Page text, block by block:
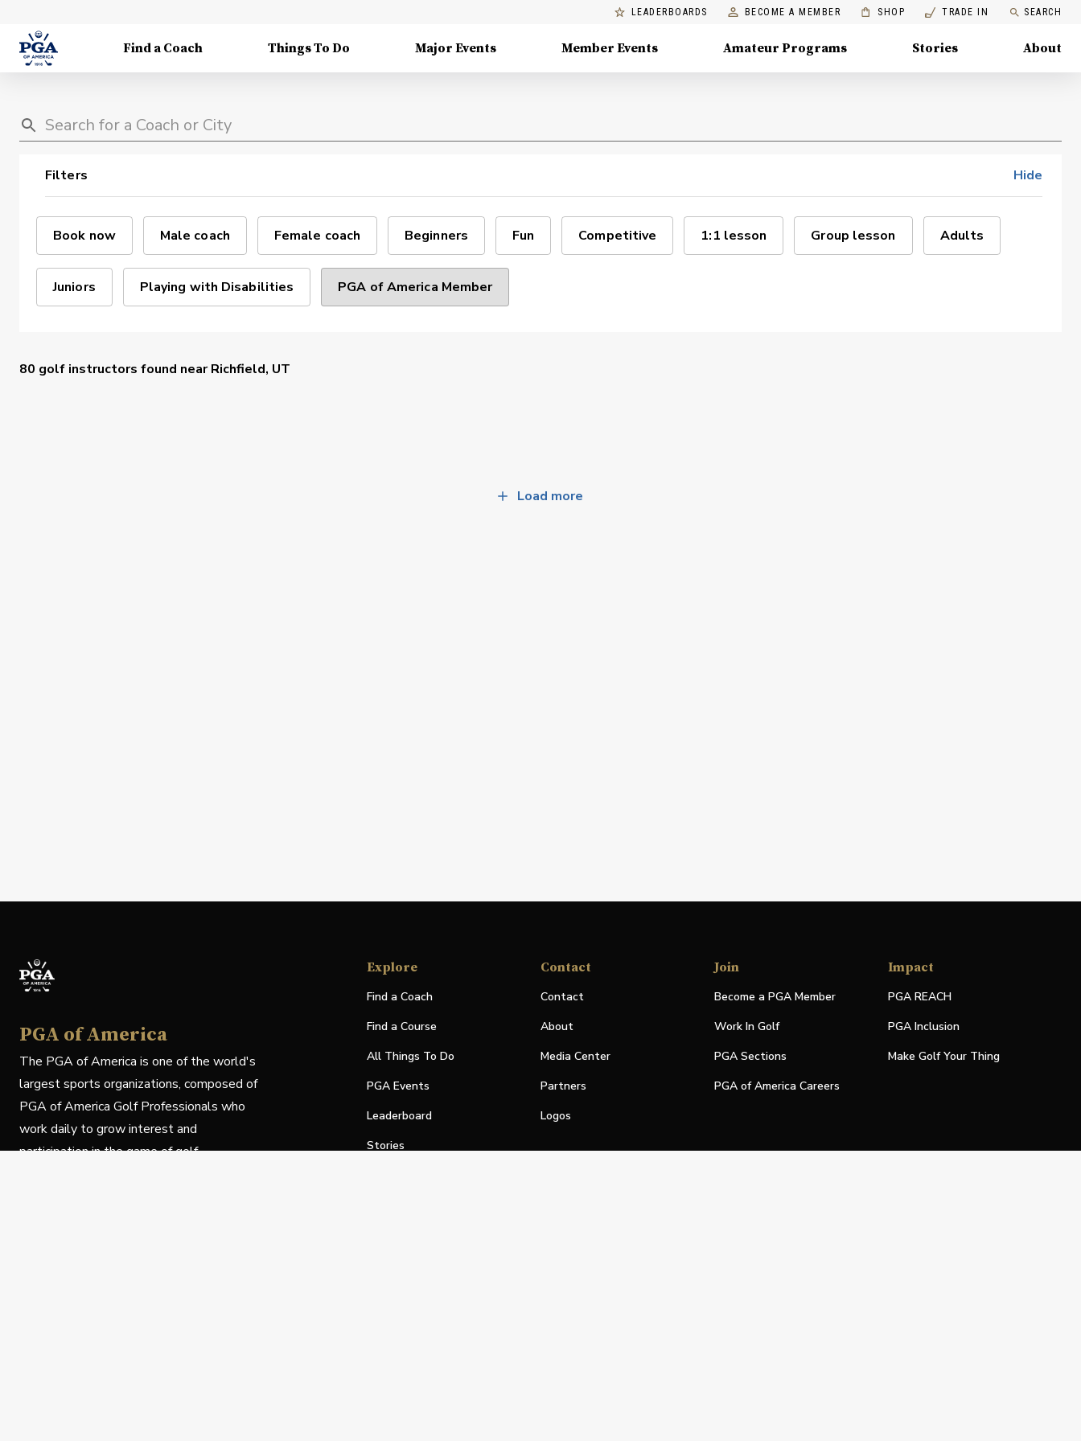
LEADERBOARDS BECOME A MEMBER SHOP TRADE IN SEARCH
Find a Coach Things To Do Major Events Member Events Amateur Programs Stories About
Filters Hide
Book now Male coach Female coach Beginners Fun Competitive 1:1 lesson Group lesson Adults
Juniors Playing with Disabilities PGA of America Member
80 golf instructors found nearRichfield, UT
Load more
PGA of America
The PGA of America is one of the world's
largest sports organizations, composed of
PGA of America Golf Professionals who
work daily to grow interest and
participation in the game of golf.
Explore
Find a Coach
Find a Course
All Things To Do
PGA Events
Leaderboard
Stories
Contact
Contact
About
Media Center
Partners
Logos
Join
Become a PGA Member
Work In Golf
PGA Sections
PGA of America Careers
Impact
PGA REACH
PGA Inclusion
Make Golf Your Thing